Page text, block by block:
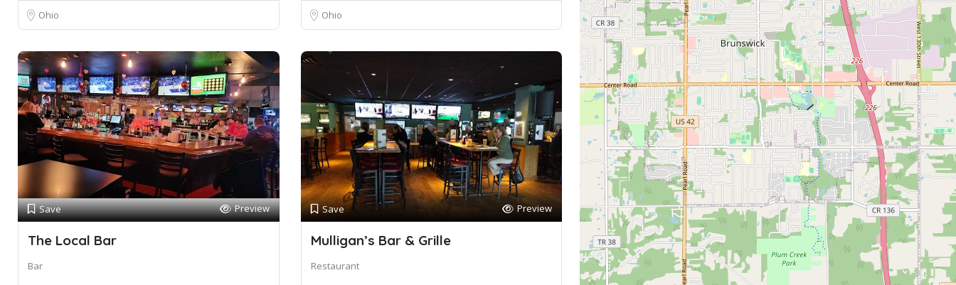
Ohio Ohio
Save Preview
The Local Bar
Bar
Save Preview
Mulligan’s Bar & Grille
Restaurant